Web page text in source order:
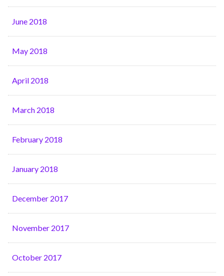
June 2018
May 2018
April 2018
March 2018
February 2018
January 2018
December 2017
November 2017
October 2017